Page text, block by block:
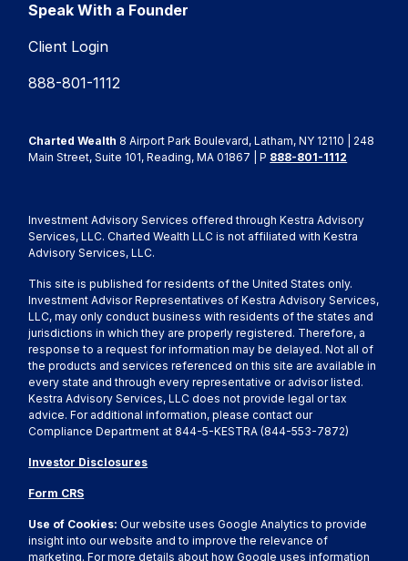
Speak With a Founder
Client Login
888-801-1112
Charted Wealth 8 Airport Park Boulevard, Latham, NY 12110 | 248
Main Street, Suite 101, Reading, MA 01867 | P 888-801-1112
Investment Advisory Services offered through Kestra Advisory
Services, LLC. Charted Wealth LLC is not affiliated with Kestra
Advisory Services, LLC.
This site is published for residents of the United States only.
Investment Advisor Representatives of Kestra Advisory Services,
LLC, may only conduct business with residents of the states and
jurisdictions in which they are properly registered. Therefore, a
response to a request for information may be delayed. Not all of
the products and services referenced on this site are available in
every state and through every representative or advisor listed.
Kestra Advisory Services, LLC does not provide legal or tax
advice. For additional information, please contact our
Compliance Department at 844-5-KESTRA (844-553-7872)
Investor Disclosures
Form CRS
Use of Cookies:Our website uses Google Analytics to provide
insight into our website and to improve the relevance of
marketing. For more details about how Google uses information